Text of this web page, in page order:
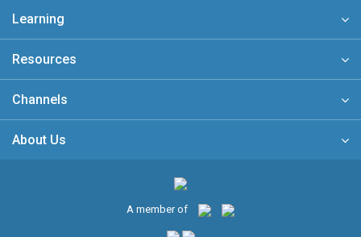
Learning
Resources
Channels
About Us
A member of